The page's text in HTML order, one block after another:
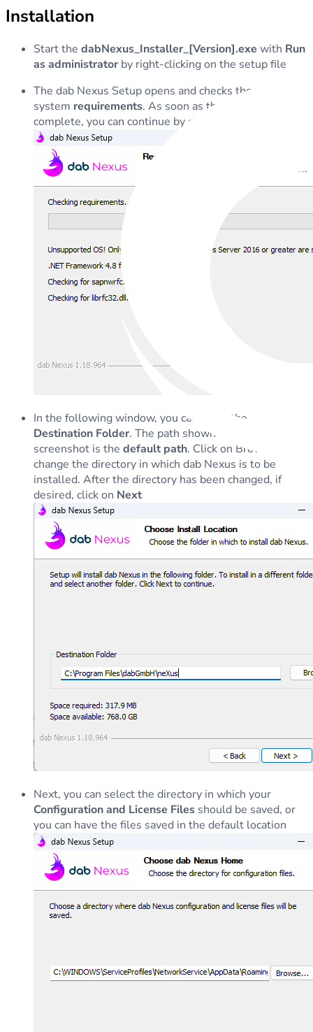
Installation
Start the dabNexus_Installer_[Version].exe with Run
as administrator by right-clicking on the setup file
The dab Nexus Setup opens and checks the necessary
system requirements. As soon as the checks are
complete, you can continue by clicking on
In the following window, you can enter the
Destination Folder. The path shown in the next
screenshot is the default path. Click on Browse to
change the directory in which dab Nexus is to be
installed. After the directory has been changed, if
desired, click on Next
Next, you can select the directory in which your
Configuration and License Files should be saved, or
you can have the files saved in the default location